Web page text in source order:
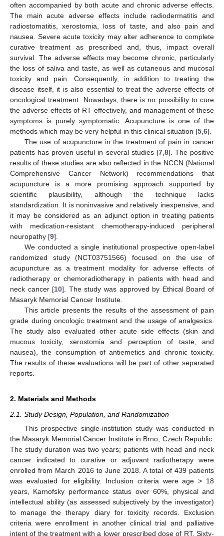
often accompanied by both acute and chronic adverse effects.
The main acute adverse effects include radiodermatitis and
radiostomatitis, xerostomia, loss of taste, and also pain and
nausea. Severe acute toxicity may alter adherence to complete
curative treatment as prescribed and, thus, impact overall
survival. The adverse effects may become chronic, particularly
the loss of saliva and taste, as well as cutaneous and mucosal
toxicity and pain. Consequently, in addition to treating the
disease itself, it is also essential to treat the adverse effects of
oncological treatment. Nowadays, there is no possibility to cure
the adverse effects of RT effectively, and management of these
symptoms is purely symptomatic. Acupuncture is one of the
methods which may be very helpful in this clinical situation [5 6].
The use of acupuncture in the treatment of pain in cancer
patients has proven useful in several studies [7, 8]. The positive
results of these studies are also reflected in the NCCN (National
Comprehensive Cancer Network) recommendations that
acupuncture is a more promising approach supported by
scientific plausibility, although the technique lacks
standardization. It is noninvasive and relatively inexpensive, and
it may be considered as an adjunct option in treating patients
with medication-resistant chemotherapy-induced peripheral
neuropathy [9].
We conducted a single institutional prospective open-label
randomized study (NCT03751566) focused on the use of
acupuncture as a treatment modality for adverse effects of
radiotherapy or chemoradiotherapy in patients with head and
neck cancer [10]. The study was approved by Ethical Board of
Masaryk Memorial Cancer Institute.
This article presents the results of the assessment of pain
grade during oncologic treatment and the usage of analgesics.
The study also evaluated other acute side effects (skin and
mucous toxicity, xerostomia and perception of taste, and
nausea), the consumption of antiemetics and chronic toxicity.
The results of these evaluations will be part of other separated
reports.
2. Materials and Methods
2.1. Study Design, Population, and Randomization
This prospective single-institution study was conducted in
the Masaryk Memorial Cancer Institute in Brno, Czech Republic.
The study duration was two years; patients with head and neck
cancer indicated to curative or adjuvant radiotherapy were
enrolled from March 2016 to June 2018. A total of 439 patients
was evaluated for eligibility. Inclusion criteria were age > 18
years, Karnofsky performance status over 60%, physical and
intellectual ability (as assessed subjectively by the investigator)
to manage the therapy diary for toxicity records. Exclusion
criteria were enrollment in another clinical trial and palliative
intent of the treatment with a lower prescribed dose of RT. Sixty-